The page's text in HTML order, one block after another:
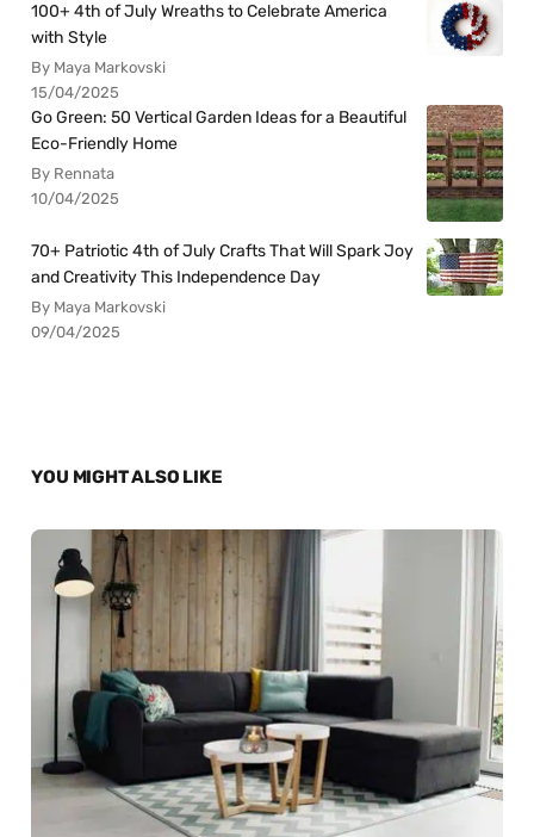
100+ 4th of July Wreaths to Celebrate America
with Style
By Maya Markovski
15/04/2025
Go Green: 50 Vertical Garden Ideas for a Beautiful
Eco-Friendly Home
By Rennata
10/04/2025
70+ Patriotic 4th of July Crafts That Will Spark Joy
and Creativity This Independence Day
By Maya Markovski
09/04/2025
YOU MIGHT ALSO LIKE